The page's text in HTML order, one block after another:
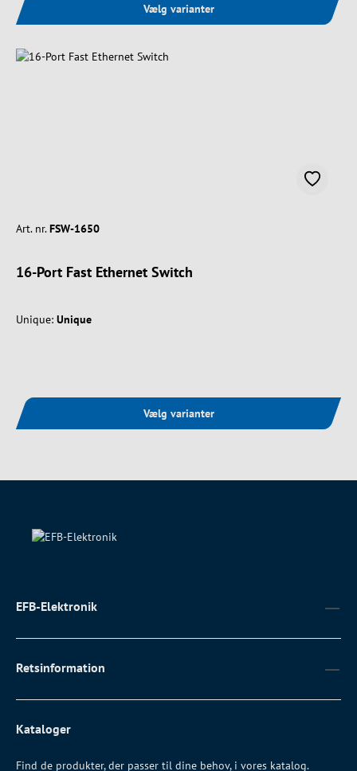
Vælg varianter
Art. nr. FSW-1650
16-Port Fast Ethernet Switch
Unique: Unique
Vælg varianter
EFB-Elektronik
Retsinformation
Kataloger
Find de produkter, der passer til dine behov, i vores katalog.